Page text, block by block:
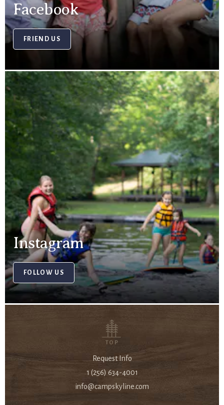
Facebook
FRIEND US
Instagram
FOLLOW US
TOP
Request Info
1 (256) 634-4001
info@campskyline.com